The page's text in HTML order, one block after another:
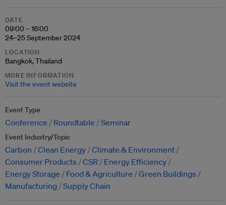
DATE
09:00 – 16:00
24–25 September 2024
LOCATION
Bangkok, Thailand
MORE INFORMATION
Visit the event website
Event Type
Conference Roundtable Seminar
Event Industry/Topic
Carbon Clean Energy Climate & Environment
Consumer Products
CSR
Energy Efficiency
Energy Storage
Food & Agriculture
Green Buildings
Manufacturing Supply Chain